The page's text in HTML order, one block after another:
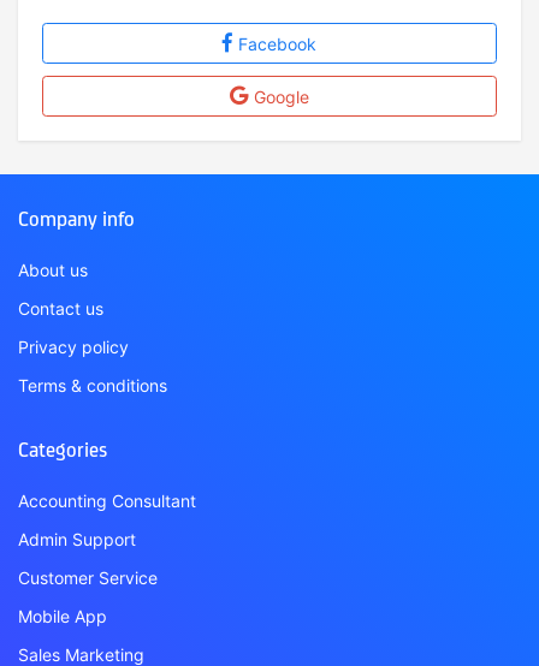
Facebook
Google
Company info
About us
Contact us
Privacy policy
Terms & conditions
Categories
Accounting Consultant
Admin Support
Customer Service
Mobile App
Sales Marketing